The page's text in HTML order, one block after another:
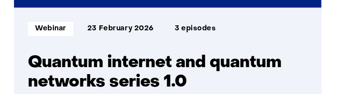
Quantum internet and quantum
networks series 1.0
Informatietype:
Webinar 23 February 2026 3 episodes